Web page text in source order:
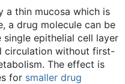
a thin mucosa which is
a drug molecule can be
epithelial cell layer
circulation without first-
The effect is
for smaller drug